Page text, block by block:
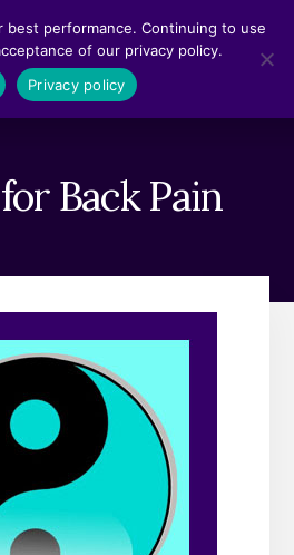
Back Pain
best performance. Continuing to use
of our privacy policy.
Privacy policy